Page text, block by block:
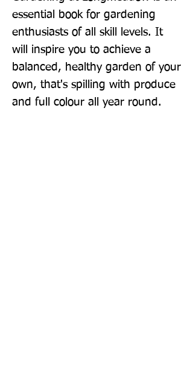
essential book for gardening
enthusiasts of all skill levels. It
will inspire you to achieve a
balanced, healthy garden of your
own, that's spilling with produce
and full colour all year round.